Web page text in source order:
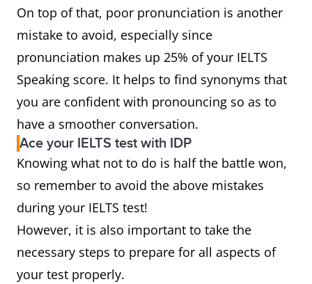
On top of that, poor pronunciation is another
mistake to avoid, especially since
pronunciation makes up 25% of your IELTS
Speaking score. It helps to find synonyms that
you are confident with pronouncing so as to
have a smoother conversation.
Ace your IELTS test with IDP
Knowing what not to do is half the battle won,
so remember to avoid the above mistakes
during your IELTS test!
However, it is also important to take the
necessary steps to prepare for all aspects of
your test properly.